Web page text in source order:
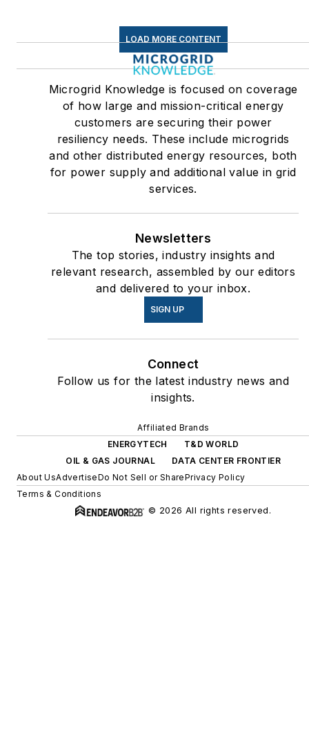
LOAD MORE CONTENT
Microgrid Knowledge is focused on coverage
of how large and mission-critical energy
customers are securing their power
resiliency needs. These include microgrids
and other distributed energy resources, both
for power supply and additional value in grid
services.
Newsletters
The top stories, industry insights and
relevant research, assembled by our editors
and delivered to your inbox.
SIGN UP
Connect
Follow us for the latest industry news and
insights.
Affiliated Brands
ENERGYTECH
T&D WORLD
OIL & GAS JOURNAL
DATA CENTER FRONTIER
About UsAdvertiseDo Not Sell or SharePrivacy Policy
Terms & Conditions
© 2026 All rights reserved.